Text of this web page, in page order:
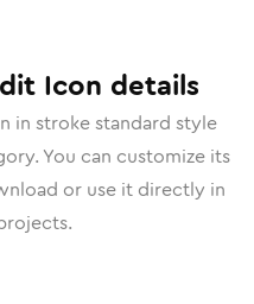
Icon details
in stroke standard style
You can customize its
or use it directly in